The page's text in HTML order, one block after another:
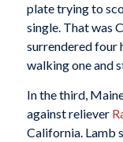
plate trying to
single. That was
surrendered four
walking one and
In the third,
against reliever
California. Lamb